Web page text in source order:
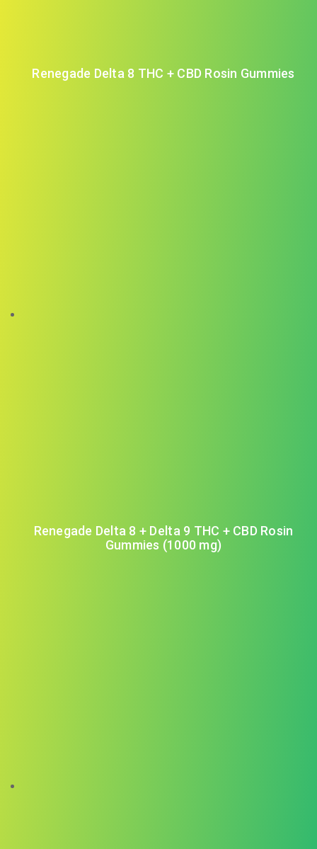
Renegade Delta 8 THC + CBD Rosin Gummies
Renegade Delta 8 + Delta 9 THC + CBD Rosin
Gummies (1000 mg)